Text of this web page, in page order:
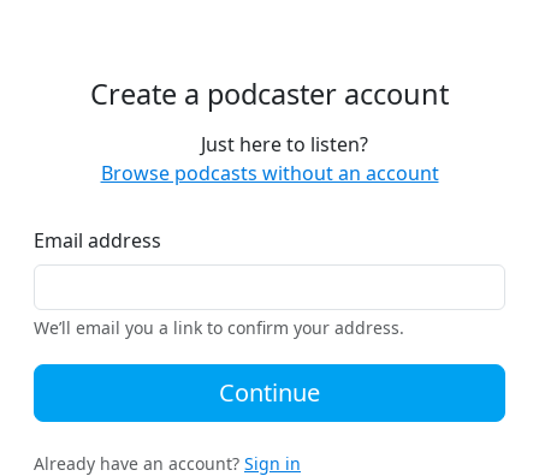
Create a podcaster account
Just here to listen?
Browse podcasts without an account
Email address
We’ll email you a link to confirm your address.
Continue
Already have an account? Sign in